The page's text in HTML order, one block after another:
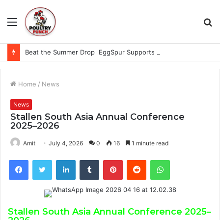
Menu
Home / News
News
Stallen South Asia Annual Conference
2025–2026
Amit July 4, 2026 0 16 1 minute read
FacebookTwitter LinkedInTumblr PinterestReddit WhatsApp
Stallen South Asia Annual Conference 2025–